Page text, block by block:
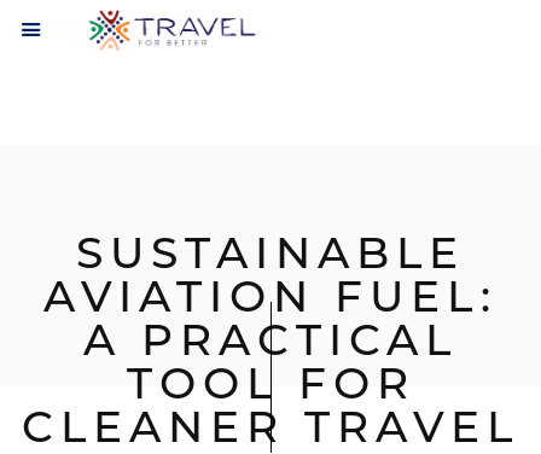
SUSTAINABLE
AVIATION FUEL:
A PRACTICAL
TOOL FOR
CLEANER TRAVEL